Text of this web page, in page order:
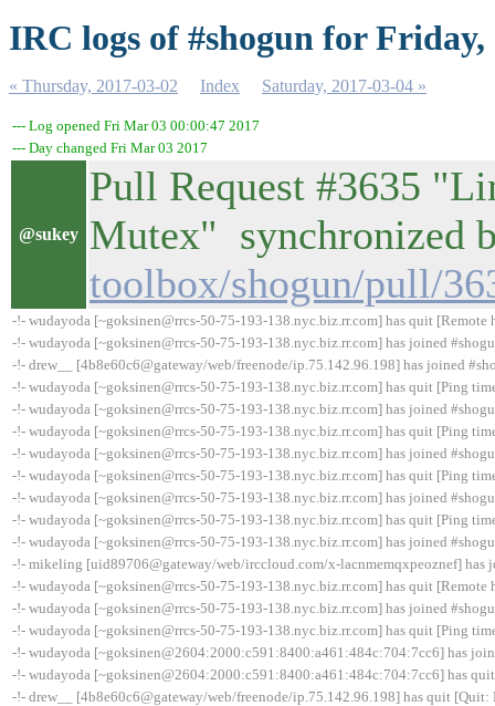
IRC logs of #shogun for Friday,
« Thursday, 2017-03-02 Index Saturday, 2017-03-04 »
--- Log opened Fri Mar 03 00:00:47 2017
--- Day changed Fri Mar 03 2017
@sukey
Pull Request #3635
Mutex" synchronized
toolbox/shogun/pull/
-!- wudayoda [~goksinen@rrcs-50-75-193-138.nyc.biz.rr.com] has quit [Remote
-!- wudayoda [~goksinen@rrcs-50-75-193-138.nyc.biz.rr.com] has joined
-!- drew__ [4b8e60c6@gateway/web/freenode/ip.75.142.96.198] has joined
-!- wudayoda [~goksinen@rrcs-50-75-193-138.nyc.biz.rr.com] has quit [Ping
-!- wudayoda [~goksinen@rrcs-50-75-193-138.nyc.biz.rr.com] has joined
-!- wudayoda [~goksinen@rrcs-50-75-193-138.nyc.biz.rr.com] has quit [Ping
-!- wudayoda [~goksinen@rrcs-50-75-193-138.nyc.biz.rr.com] has joined
-!- wudayoda [~goksinen@rrcs-50-75-193-138.nyc.biz.rr.com] has quit [Ping
-!- wudayoda [~goksinen@rrcs-50-75-193-138.nyc.biz.rr.com] has joined
-!- wudayoda [~goksinen@rrcs-50-75-193-138.nyc.biz.rr.com] has quit [Ping
-!- wudayoda [~goksinen@rrcs-50-75-193-138.nyc.biz.rr.com] has joined
-!- mikeling [uid89706@gateway/web/irccloud.com/x-lacnmemqxpeoznef] has
-!- wudayoda [~goksinen@rrcs-50-75-193-138.nyc.biz.rr.com] has quit [Remote
-!- wudayoda [~goksinen@rrcs-50-75-193-138.nyc.biz.rr.com] has joined
-!- wudayoda [~goksinen@rrcs-50-75-193-138.nyc.biz.rr.com] has quit [Ping
-!- wudayoda [~goksinen@2604:2000:c591:8400:a461:484c:704:7cc6] has
-!- wudayoda [~goksinen@2604:2000:c591:8400:a461:484c:704:7cc6] has
-!- drew__ [4b8e60c6@gateway/web/freenode/ip.75.142.96.198] has quit [Quit: